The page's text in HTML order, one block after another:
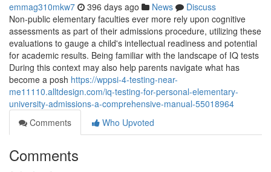
emmag310mkw7 396 days ago News
Discuss
Non-public elementary faculties ever more rely upon cognitive
assessments as part of their admissions procedure, utilizing these
evaluations to gauge a child's intellectual readiness and potential
for academic results. Being familiar with the landscape of IQ tests
During this context may also help parents navigate what has
become a posh https://wppsi-4-testing-near-
me11110.alltdesign.com/iq-testing-for-personal-elementary-
university-admissions-a-comprehensive-manual-55018964
Comments
Who Upvoted
Comments